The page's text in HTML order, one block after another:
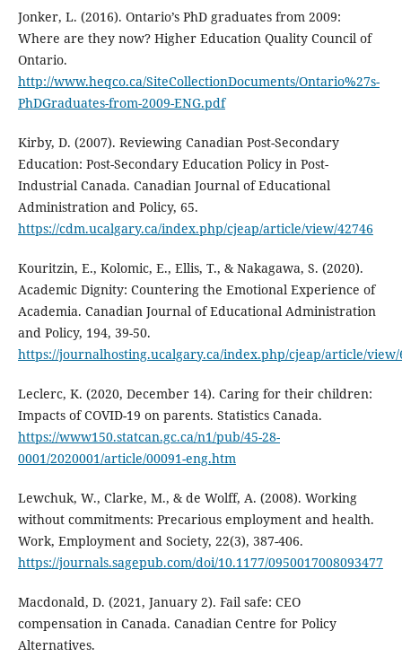
Jonker, L. (2016). Ontario’s PhD graduates from 2009:
Where are they now? Higher Education Quality Council of
Ontario.
http://www.heqco.ca/SiteCollectionDocuments/Ontario%27s-
PhDGraduates-from-2009-ENG.pdf
Kirby, D. (2007). Reviewing Canadian Post-Secondary
Education: Post-Secondary Education Policy in Post-
Industrial Canada. Canadian Journal of Educational
Administration and Policy, 65.
https://cdm.ucalgary.ca/index.php/cjeap/article/view/42746
Kouritzin, E., Kolomic, E., Ellis, T., & Nakagawa, S. (2020).
Academic Dignity: Countering the Emotional Experience of
Academia. Canadian Journal of Educational Administration
and Policy, 194, 39-50.
https://journalhosting.ucalgary.ca/index.php/cjeap/article/view/
Leclerc, K. (2020, December 14). Caring for their children:
Impacts of COVID-19 on parents. Statistics Canada.
https://www150.statcan.gc.ca/n1/pub/45-28-
0001/2020001/article/00091-eng.htm
Lewchuk, W., Clarke, M., & de Wolff, A. (2008). Working
without commitments: Precarious employment and health.
Work, Employment and Society, 22(3), 387-406.
https://journals.sagepub.com/doi/10.1177/0950017008093477
Macdonald, D. (2021, January 2). Fail safe: CEO
compensation in Canada. Canadian Centre for Policy
Alternatives.